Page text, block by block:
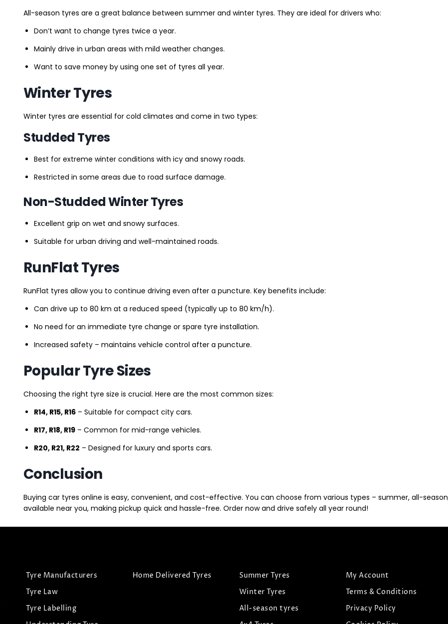
All-season tyres are a great balance between summer and winter tyres. They are ideal for drivers who:
Don’t want to change tyres twice a year.
Mainly drive in urban areas with mild weather changes.
Want to save money by using one set of tyres all year.
Winter Tyres
Winter tyres are essential for cold climates and come in two types:
Studded Tyres
Best for extreme winter conditions with icy and snowy roads.
Restricted in some areas due to road surface damage.
Non-Studded Winter Tyres
Excellent grip on wet and snowy surfaces.
Suitable for urban driving and well-maintained roads.
RunFlat Tyres
RunFlat tyres allow you to continue driving even after a puncture. Key benefits include:
Can drive up to 80 km at a reduced speed (typically up to 80 km/h).
No need for an immediate tyre change or spare tyre installation.
Increased safety – maintains vehicle control after a puncture.
Popular Tyre Sizes
Choosing the right tyre size is crucial. Here are the most common sizes:
R14, R15, R16 – Suitable for compact city cars.
R17, R18, R19 – Common for mid-range vehicles.
R20, R21, R22 – Designed for luxury and sports cars.
Conclusion
Buying car tyres online is easy, convenient, and cost-effective. You can choose from various types – summer, all-
available near you, making pickup quick and hassle-free. Order now and drive safely all year round!
Tyre Manufacturers
Tyre Law
Tyre Labelling
Home Delivered Tyres
Summer Tyres
Winter Tyres
All-season tyres
My Account
Terms & Conditions
Privacy Policy